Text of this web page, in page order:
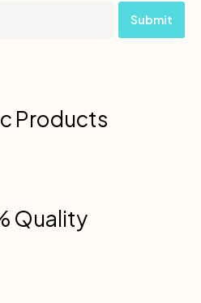
Products
Quality